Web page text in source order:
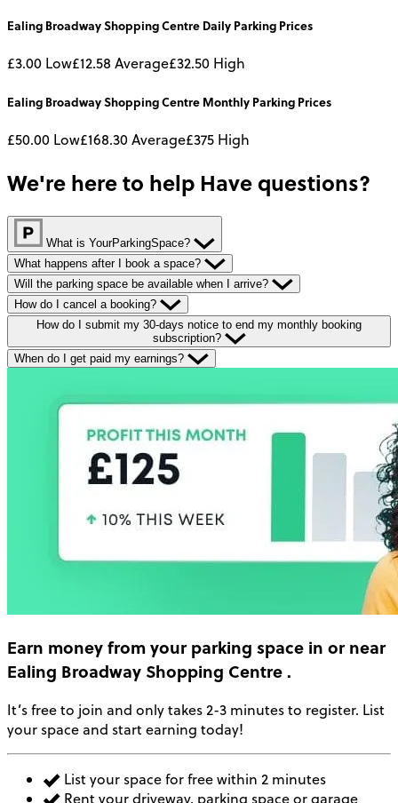
Ealing Broadway Shopping Centre Daily Parking Prices
£3.00 Low£12.58 Average£32.50 High
Ealing Broadway Shopping Centre Monthly Parking Prices
£50.00 Low£168.30Average£375 High
We're here to help Have questions?
What is YourParkingSpace?
What happens after I book a space?
Will the parking space be available when I arrive?
How do I cancel a booking?
How do I submit my 30-days notice to end my monthly booking
subscription?
When do I get paid my earnings?
Earn moneyfrom your parking space in or near
Ealing Broadway Shopping Centre.
It’s free to join and only takes 2-3 minutes to register. List
your space and start earning today!
List your space for free within 2 minutes
Rent your driveway, parking space or garage